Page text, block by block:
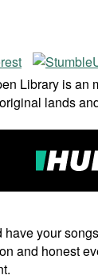
Library is
lands
your
and honest